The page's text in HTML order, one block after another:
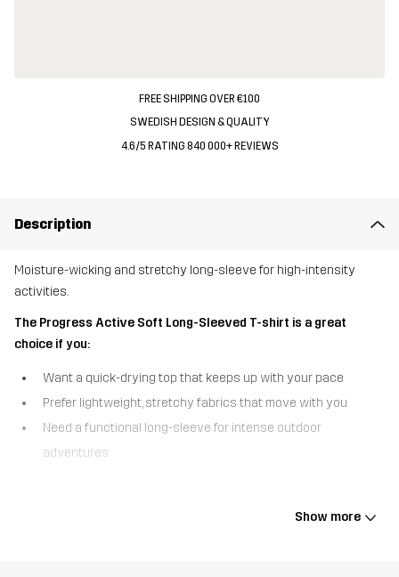
FREE SHIPPING OVER €100
SWEDISH DESIGN & QUALITY
4.6/5 RATING 840 000+ REVIEWS
Description
Moisture-wicking and stretchy long-sleeve for high-intensity
activities.
The Progress Active Soft Long-Sleeved T-shirt is a great
choice if you:
Want a quick-drying top that keeps up with your pace
Prefer lightweight, stretchy fabrics that move with you
Need a functional long-sleeve for intense outdoor
adventures
Show more